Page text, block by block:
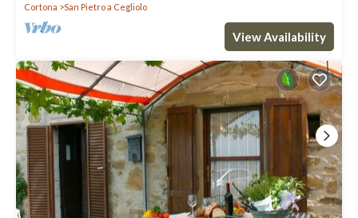
Cortona San Pietro a Cegliolo
View Availability